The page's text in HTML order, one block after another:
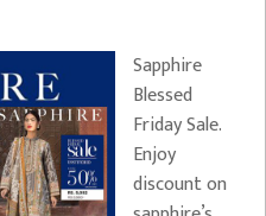
Sapphire
Blessed
Friday Sale.
Enjoy
discount on